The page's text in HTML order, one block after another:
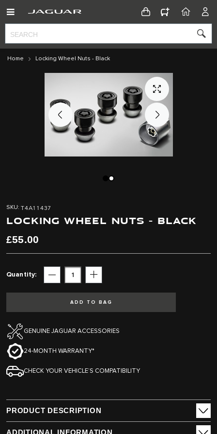
CONFIGURATOR
HOME
Home Locking Wheel Nuts - Black
the
end
the
images
gallery
the
beginning
the
images
gallery
SKU T4A11437
LOCKING WHEEL NUTS - BLACK
£55.00
Quantity
Subtract Add
ADD TO BAG
GENUINE JAGUAR ACCESSORIES
24-MONTH WARRANTY*
CHECK YOUR VEHICLE’S COMPATIBILITY
PRODUCT DESCRIPTION
ADDITIONAL INFORMATION